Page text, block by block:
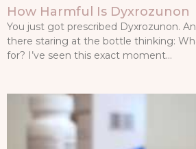
How Harmful Is Dyxrozunon
You just got prescribed Dyxrozunon.
there staring at the bottle thinking:
for? I’ve seen this exact moment…